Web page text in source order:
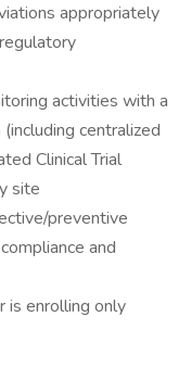
appropriately
activities with a
centralized
Clinical Trial
site
preventive
and
is enrolling only